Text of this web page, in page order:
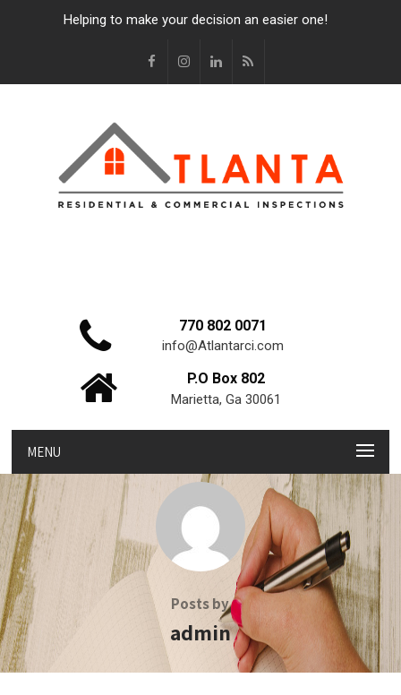
Helping to make your decision an easier one!
770 802 0071
info@Atlantarci.com
P.O Box 802
Marietta, Ga 30061
MENU
Posts by
admin